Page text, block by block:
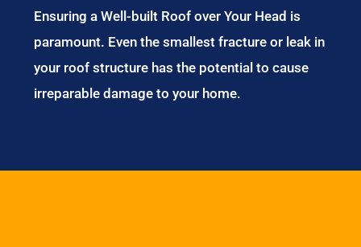
Ensuring a Well-built Roof over Your Head is
paramount. Even the smallest fracture or leak in
your roof structure has the potential to cause
irreparable damage to your home.